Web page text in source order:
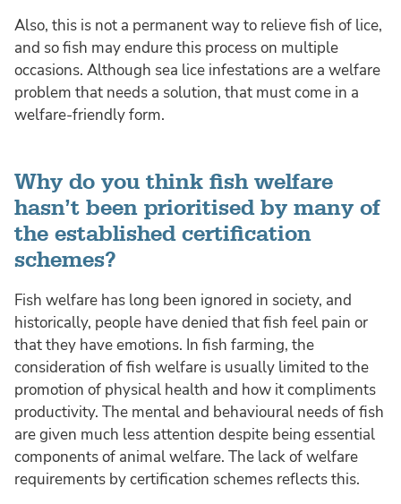
Also, this is not a permanent way to relieve fish of lice,
and so fish may endure this process on multiple
occasions. Although sea lice infestations are a welfare
problem that needs a solution, that must come in a
welfare-friendly form.
Why do you think fish welfare
hasn’t been prioritised by many of
the established certification
schemes?
Fish welfare has long been ignored in society, and
historically, people have denied that fish feel pain or
that they have emotions. In fish farming, the
consideration of fish welfare is usually limited to the
promotion of physical health and how it compliments
productivity. The mental and behavioural needs of fish
are given much less attention despite being essential
components of animal welfare. The lack of welfare
requirements by certification schemes reflects this.